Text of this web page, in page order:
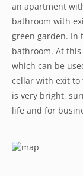
an apartment
bathroom with
green garden. In
bathroom. At
which can be
cellar with exit to
is very bright,
life and for